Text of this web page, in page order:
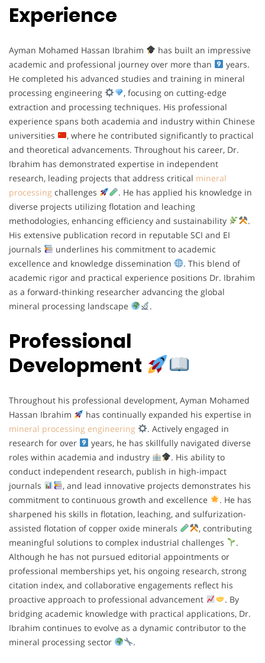
Experience
Ayman Mohamed Hassan Ibrahim
has built an impressive
academic and professional journey over more than
years.
He completed his advanced studies and training in mineral
processing engineering
, focusing on cutting-edge
extraction and processing techniques. His professional
experience spans both academia and industry within Chinese
universities
, where he contributed significantly to practical
and theoretical advancements. Throughout his career, Dr.
Ibrahim has demonstrated expertise in independent
research, leading projects that address critical mineral
processing challenges
. He has applied his knowledge in
diverse projects utilizing flotation and leaching
methodologies, enhancing efficiency and sustainability
.
His extensive publication record in reputable SCI and EI
journals
underlines his commitment to academic
excellence and knowledge dissemination
. This blend of
academic rigor and practical experience positions Dr. Ibrahim
as a forward-thinking researcher advancing the global
mineral processing landscape
.
Professional
Development
Throughout his professional development, Ayman Mohamed
Hassan Ibrahim
has continually expanded his expertise in
mineral processing engineering
. Actively engaged in
research for over
years, he has skillfully navigated diverse
roles within academia and industry
. His ability to
conduct independent research, publish in high-impact
journals
, and lead innovative projects demonstrates his
commitment to continuous growth and excellence
. He has
sharpened his skills in flotation, leaching, and sulfurization-
assisted flotation of copper oxide minerals
, contributing
meaningful solutions to complex industrial challenges
.
Although he has not pursued editorial appointments or
professional memberships yet, his ongoing research, strong
citation index, and collaborative engagements reflect his
proactive approach to professional advancement
. By
bridging academic knowledge with practical applications, Dr.
Ibrahim continues to evolve as a dynamic contributor to the
mineral processing sector
.